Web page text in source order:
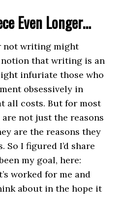
Even Longer…
not writing might
that writing is an
infuriate those who
obsessively in
all costs. But for most
not just the reasons
are the reasons they
So I figured I’d share
my goal, here:
worked for me and
about in the hope it